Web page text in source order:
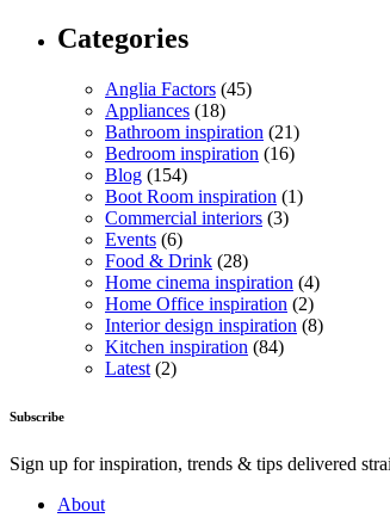
Categories
Anglia Factors (45)
Appliances (18)
Bathroom inspiration (21)
Bedroom inspiration (16)
Blog (154)
Boot Room inspiration (1)
Commercial interiors (3)
Events (6)
Food & Drink (28)
Home cinema inspiration (4)
Home Office inspiration (2)
Interior design inspiration (8)
Kitchen inspiration (84)
Latest (2)
Subscribe
Sign up for inspiration, trends & tips delivered
About